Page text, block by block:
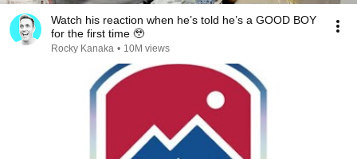
Watch his reaction when he’s told he’s a GOOD BOY
for the first time 🥹
Rocky Kanaka • 10M views